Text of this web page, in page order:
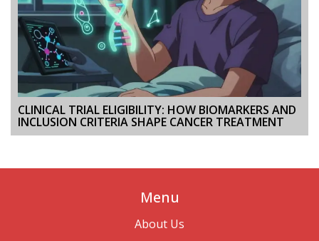
CLINICAL TRIAL ELIGIBILITY: HOW BIOMARKERS AND
INCLUSION CRITERIA SHAPE CANCER TREATMENT
Menu
About Us